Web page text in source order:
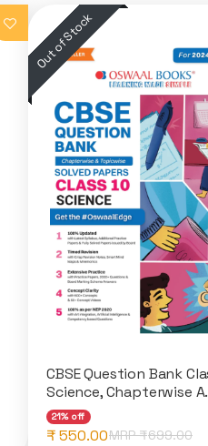
CBSE Question Bank
Science, Chapterwise
21% off
₹ 550.00MRP ₹699.00